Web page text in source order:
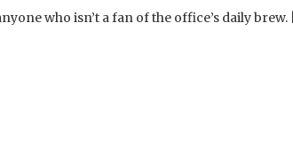
who isn’t a fan of the office’s daily brew. |